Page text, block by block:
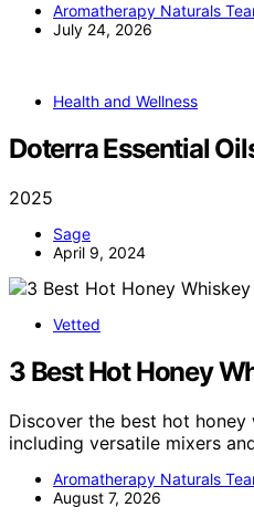
Aromatherapy Naturals
July 24, 2026
Health and Wellness
Doterra Essential
2025
Sage
April 9, 2024
Vetted
3 Best Hot Honey
Discover the best hot
including versatile mixers
Aromatherapy Naturals
August 7, 2026